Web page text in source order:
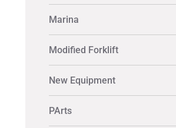
Marina
Modified Forklift
New Equipment
PArts